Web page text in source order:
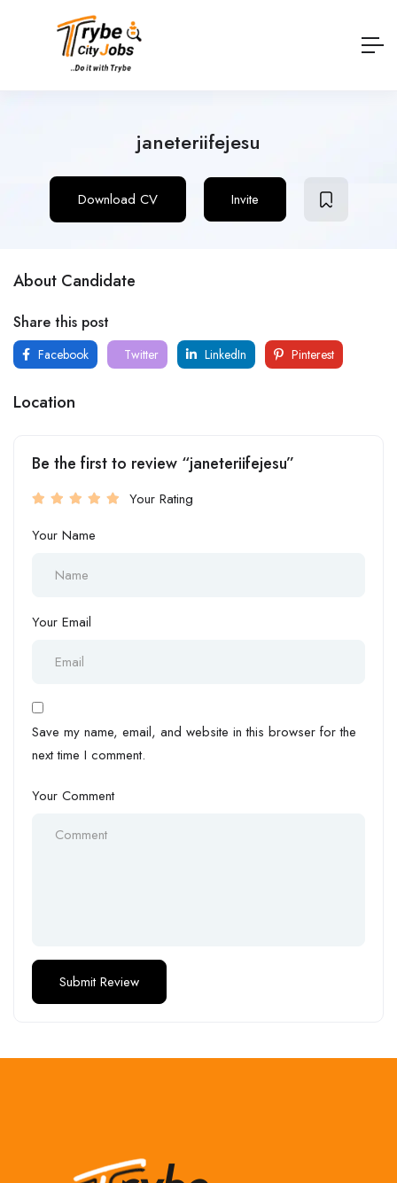
janeteriifejesu
Download CV Invite
About Candidate
Share this post
Facebook Twitter LinkedIn Pinterest
Location
Be the first to review “janeteriifejesu”
Your Rating
Your Name
Your Email
Save my name, email, and website in this browser for the
next time I comment.
Your Comment